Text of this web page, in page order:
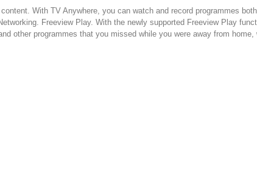
With TV Anywhere, you can watch and record programmes
Freeview Play. With the newly supported Freeview Play
other programmes that you missed while you were away from